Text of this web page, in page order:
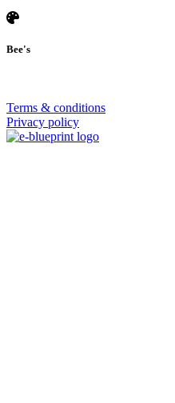
Bee's
Terms & conditions
Privacy policy